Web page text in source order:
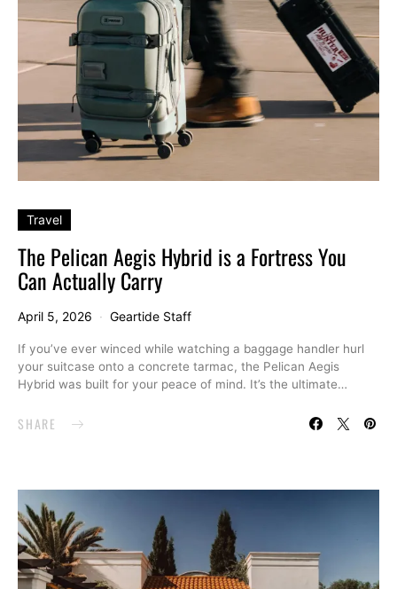
Travel
The Pelican Aegis Hybrid is a Fortress You
Can Actually Carry
April 5, 2026 Geartide Staff
If you’ve ever winced while watching a baggage handler hurl
your suitcase onto a concrete tarmac, the Pelican Aegis
Hybrid was built for your peace of mind. It’s the ultimate…
SHARE